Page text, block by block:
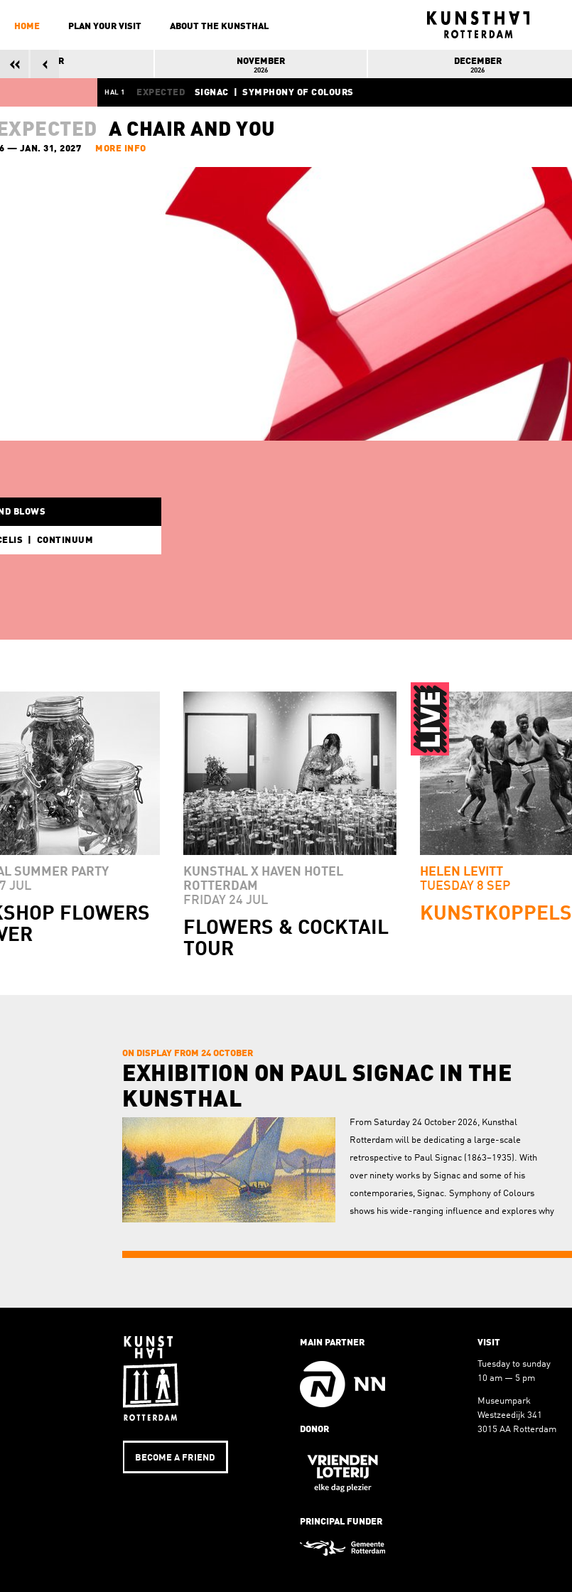
DECEMBER
2026
NOVEMBER
2026
OCTOBER
2026
HAL 1 EXPECTED SIGNAC | SYMPHONY OF COLOURS
EXPECTED A CHAIR AND YOU
— JAN. 31, 2027 MORE INFO
BENEDIKTE BJERRE | WHEN THE WIND BLOWS
KUNSTHAL INSIDE/OUT: SABINE MARCELIS | CONTINUUM
SUMMER PARTY
JUL
FLOWERS
KUNSTHAL X HAVEN HOTEL
ROTTERDAM
FRIDAY 24 JUL
FLOWERS & COCKTAIL
TOUR
HELEN LEVITT
TUESDAY 8 SEP
KUNSTKOPPELS
ON DISPLAY FROM 24 OCTOBER
EXHIBITION ON PAUL SIGNAC IN THE
KUNSTHAL
From Saturday 24 October 2026, Kunsthal
Rotterdam will be dedicating a large-scale
retrospective to Paul Signac (1863–1935). With
over ninety works by Signac and some of his
contemporaries, Signac. Symphony of Colours
shows his wide-ranging influence and explores why
HOME PLAN YOUR VISIT ABOUT THE KUNSTHAL
BECOME A FRIEND
MAIN PARTNER
DONOR
PRINCIPAL FUNDER
VISIT
Tuesday to sunday
10 am — 5 pm
Museumpark
Westzeedijk 341
3015 AA Rotterdam